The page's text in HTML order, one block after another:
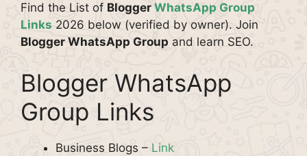
Find the List of Blogger WhatsApp Group
Links 2026 below (verified by owner). Join
Blogger WhatsApp Group and learn SEO.
Blogger WhatsApp
Group Links
Business Blogs – Link